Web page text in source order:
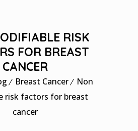
RISK
FOR BREAST
CANCER
Breast Cancer
Non
risk factors for breast
cancer